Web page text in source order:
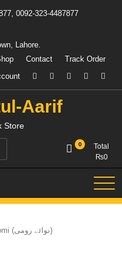
0092-323-4487877
Lahore.
Contact
Track Order
Aarif
Store
0
Total
₨0
Nawa-e- Romi (نوائے رومی)